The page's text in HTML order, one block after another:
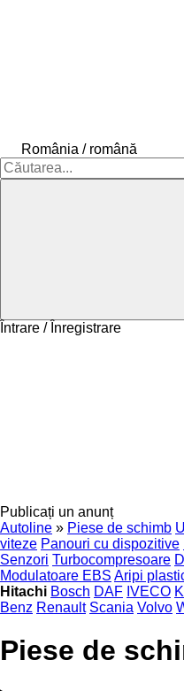
România / română
Întrare / Înregistrare
Publicați un anunț
Autoline » Piese de schimb
viteze Panouri cu dispozitive
Senzori Turbocompresoare
Modulatoare EBS Aripi
Hitachi Bosch DAF IVECO
Benz Renault Scania Volvo
Piese de